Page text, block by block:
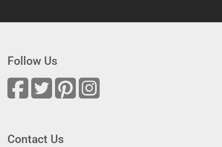
Follow Us
Contact Us